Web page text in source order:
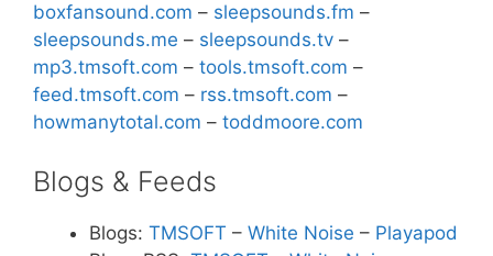
boxfansound.com – sleepsounds.fm –
sleepsounds.me – sleepsounds.tv –
mp3.tmsoft.com – tools.tmsoft.com –
feed.tmsoft.com – rss.tmsoft.com –
howmanytotal.com – toddmoore.com
Blogs & Feeds
Blogs: TMSOFT – White Noise – Playapod